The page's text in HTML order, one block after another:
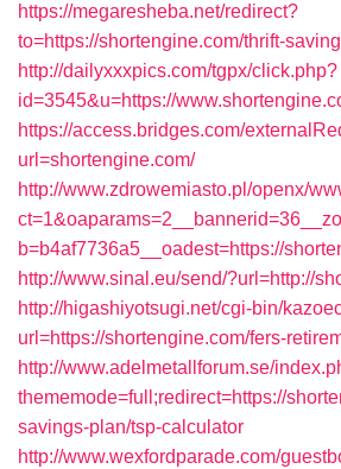
https://megaresheba.net/redirect?
to=https://shortengine.com/thrift-
http://dailyxxxpics.com/tgpx/click.php?
id=3545&u=https://
https://access.bridges.com/
url=shortengine.com/
http://www.zdrowemiasto.pl/openx/
b=b4af7736a5__oadest=https://
http://www.sinal.eu/send/?url=http://
http://higashiyotsugi.net/cgi-bin/
url=https://shortengine.com/fers-
http://www.adelmetallforum.se/
thememode=full;redirect=https://
savings-plan/tsp-calculator
http://www.wexfordparade.com/